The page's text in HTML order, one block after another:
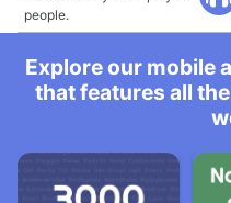
people.
Explore our mobile
that features all